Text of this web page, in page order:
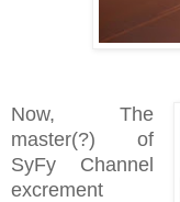
Now, The
master(?) of
SyFy Channel
excrement